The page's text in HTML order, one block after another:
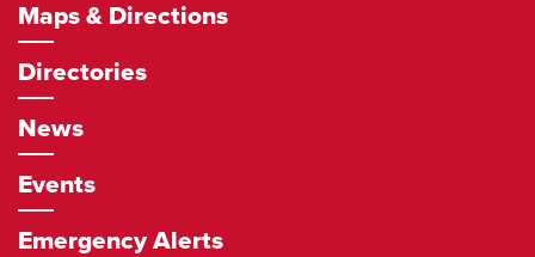
Maps & Directions
Directories
News
Events
Emergency Alerts